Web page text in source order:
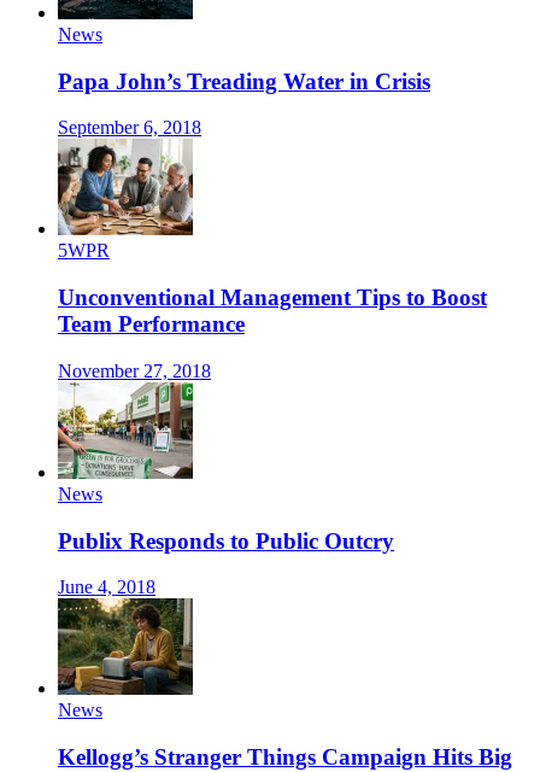
News
Papa John’s Treading Water in Crisis
September 6, 2018
5WPR
Unconventional Management Tips to Boost
Team Performance
November 27, 2018
News
Publix Responds to Public Outcry
June 4, 2018
News
Kellogg’s Stranger Things Campaign Hits Big